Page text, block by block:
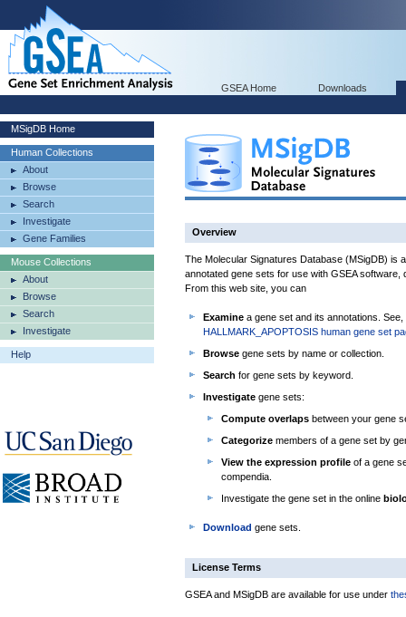
GSEA Home Downloads
MSigDB Home
Human Collections
About
Browse
Search
Investigate
Gene Families
Mouse Collections
About
Browse
Search
Investigate
Help
Overview
The Molecular Signatures Database (MSigDB) is
annotated gene sets for use with GSEA software,
From this web site, you can
Examine a gene set and its annotations.
HALLMARK_APOPTOSIS human gene set
Browse gene sets by name or collection.
Search for gene sets by keyword.
Investigate gene sets:
Compute overlaps between your gene
Categorize members of a gene set by
View the expression profile of a gene
compendia.
Investigate the gene set in the online
Download gene sets.
License Terms
GSEA and MSigDB are available for use under